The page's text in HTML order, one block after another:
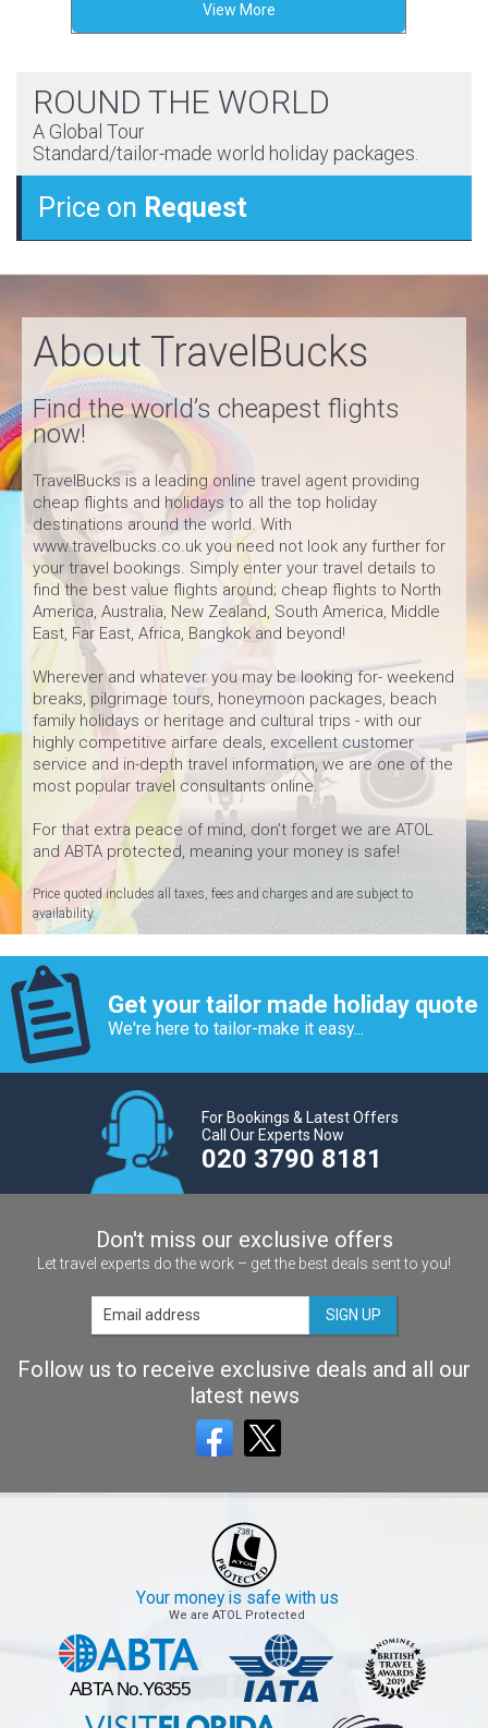
View More
ROUND THE WORLD
A Global Tour
Standard/tailor-made world holiday packages.
Price on Request
About TravelBucks
Find the world’s cheapest flights
now!
TravelBucks is a leading online travel agent providing
cheap flights and holidays to all the top holiday
destinations around the world. With
www.travelbucks.co.uk you need not look any further for
your travel bookings. Simply enter your travel details to
find the best value flights around; cheap flights to North
America, Australia, New Zealand, South America, Middle
East, Far East, Africa, Bangkok and beyond!
Wherever and whatever you may be looking for- weekend
breaks, pilgrimage tours, honeymoon packages, beach
family holidays or heritage and cultural trips - with our
highly competitive airfare deals, excellent customer
service and in-depth travel information, we are one of the
most popular travel consultants online.
For that extra peace of mind, don’t forget we are ATOL
and ABTA protected, meaning your money is safe!
Price quoted includes all taxes, fees and charges and are subject to
availability.
Get your tailor made holiday quote
We're here to tailor-make it easy...
For Bookings & Latest Offers
Call Our Experts Now
020 3790 8181
Don't miss our exclusive offers
Let travel experts do the work – get the best deals sent to you!
SIGN UP
Follow us to receive exclusive deals and all our
latest news
Your money is safe with us
We are ATOL Protected